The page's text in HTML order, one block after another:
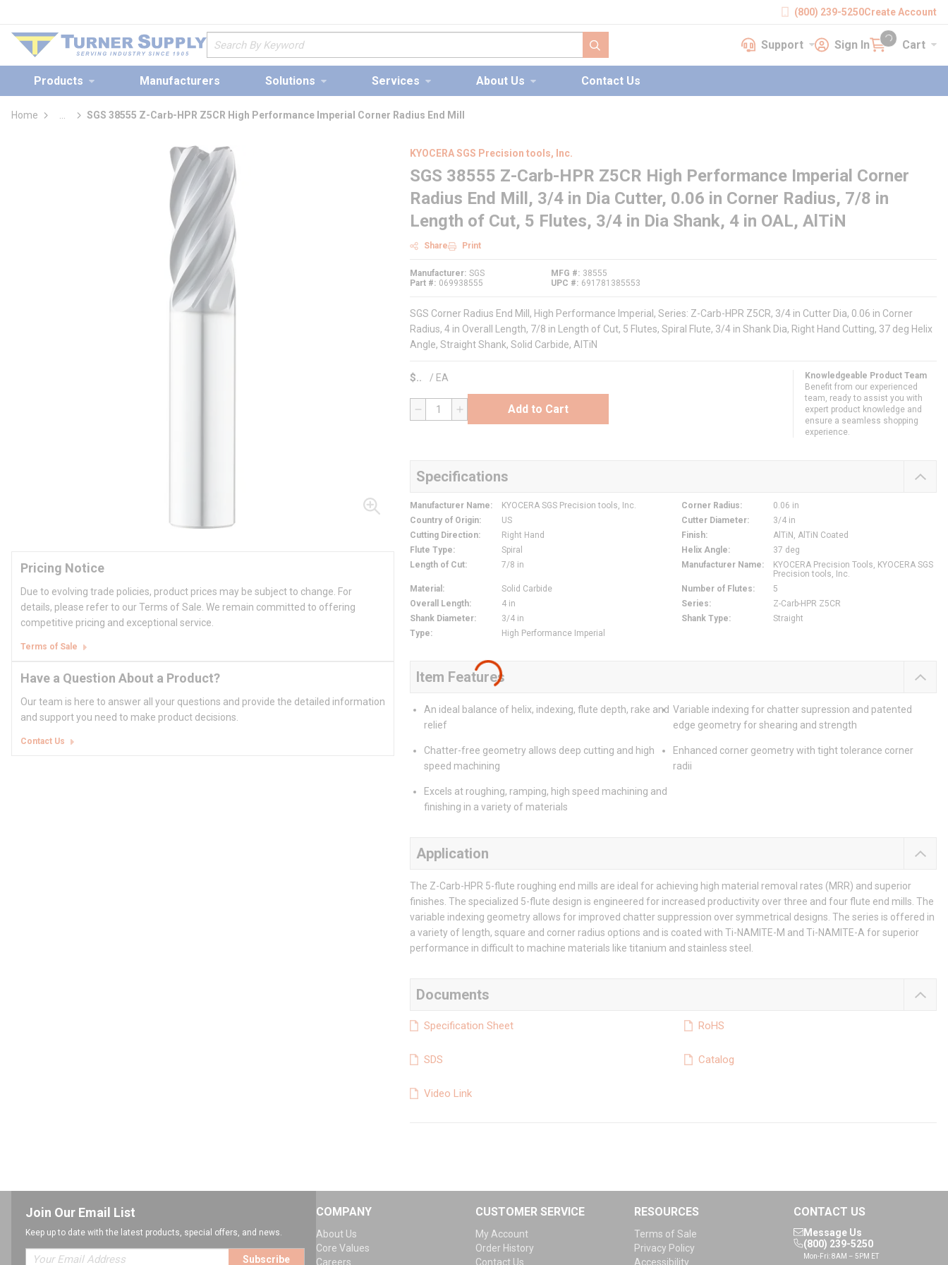
(800) 239-5250Create Account
Site Search
submit search
SupportSupport Sign InSign In Cart Cart
{0} items in cart
Products Manufacturers Solutions Services About Us Contact Us
Home
more info
SGS 38555 Z-Carb-HPR Z5CR High Performance Imperial Corner Radius End Mill
Pricing Notice
Due to evolving trade policies, product prices may be subject to change. For
details, please refer to our Terms of Sale. We remain committed to offering
competitive pricing and exceptional service.
Terms of Sale
Have a Question About a Product?
Our team is here to answer all your questions and provide the detailed information
and support you need to make product decisions.
Contact Us
KYOCERA SGS Precision tools, Inc.
SGS 38555 Z-Carb-HPR Z5CR High Performance Imperial Corner
Radius End Mill, 3/4 in Dia Cutter, 0.06 in Corner Radius, 7/8 in
Length of Cut, 5 Flutes, 3/4 in Dia Shank, 4 in OAL, AlTiN
Share Print
Manufacturer SGS
Part #
069938555
MFG #
38555
UPC #
691781385553
SGS Corner Radius End Mill, High Performance Imperial, Series: Z-Carb-HPR Z5CR, 3/4 in Cutter Dia, 0.06 in Corner
Radius, 4 in Overall Length, 7/8 in Length of Cut, 5 Flutes, Spiral Flute, 3/4 in Shank Dia, Right Hand Cutting, 37 deg Helix
Angle, Straight Shank, Solid Carbide, AlTiN
$ / EA
QTY Add to Cart
Knowledgeable Product Team
Benefit from our experienced
team, ready to assist you with
expert product knowledge and
ensure a seamless shopping
experience.
Specifications
Manufacturer Name: KYOCERA SGS Precision tools, Inc. Corner Radius:
0.06 in
Country of Origin: US Cutter Diameter:
3/4 in
Cutting Direction: Right Hand Finish:
AlTiN, AlTiN Coated
Flute Type: Spiral Helix Angle:
37 deg
Length of Cut: 7/8 in Manufacturer Name:
KYOCERA Precision Tools, KYOCERA SGS
Precision tools, Inc.
Material : Solid Carbide Number of Flutes:
5
Overall Length: 4 in Series:
Z-Carb-HPR Z5CR
Shank Diameter: 3/4 in Shank Type:
Straight
Type: High Performance Imperial
Item Features
An ideal balance of helix, indexing, flute depth, rake and
relief
Variable indexing for chatter supression and patented
edge geometry for shearing and strength
Chatter-free geometry allows deep cutting and high
speed machining
Enhanced corner geometry with tight tolerance corner
radii
Excels at roughing, ramping, high speed machining and
finishing in a variety of materials
Application
The Z-Carb-HPR 5-flute roughing end mills are ideal for achieving high material removal rates (MRR) and superior
finishes. The specialized 5-flute design is engineered for increased productivity over three and four flute end mills. The
variable indexing geometry allows for improved chatter suppression over symmetrical designs. The series is offered in
a variety of length, square and corner radius options and is coated with Ti-NAMITE-M and Ti-NAMITE-A for superior
performance in difficult to machine materials like titanium and stainless steel.
Documents
Specification Sheet RoHS
SDS Catalog
Video Link
Join Our Email List
Keep up to date with the latest products, special offers, and news.
Subscribe
COMPANY
About Us
Core Values
Careers
CUSTOMER SERVICE
My Account
Order History
Contact Us
RESOURCES
Terms of Sale
Privacy Policy
Accessibility
CONTACT US
Message Us
(800) 239-5250
Mon-Fri: 8AM – 5PM ET